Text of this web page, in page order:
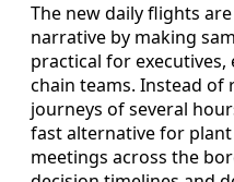
The new daily flights
narrative by making
practical for
chain teams. Instead of
journeys of several
fast alternative for
meetings across the